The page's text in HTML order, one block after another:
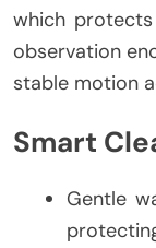
which
observation
stable motion
Smart
Gentle